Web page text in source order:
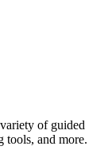
of guided
tools, and more.